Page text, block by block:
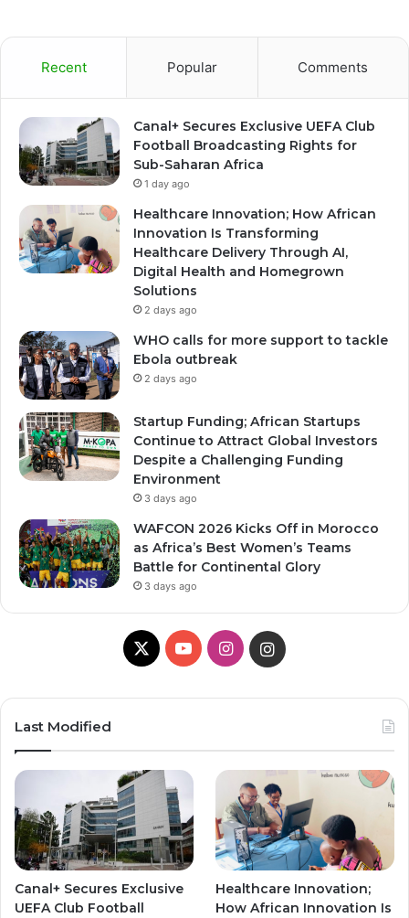
Recent Popular Comments
Canal+ Secures Exclusive UEFA Club
Football Broadcasting Rights for
Sub-Saharan Africa
1 day ago
Healthcare Innovation; How African
Innovation Is Transforming
Healthcare Delivery Through AI,
Digital Health and Homegrown
Solutions
2 days ago
WHO calls for more support to tackle
Ebola outbreak
2 days ago
Startup Funding; African Startups
Continue to Attract Global Investors
Despite a Challenging Funding
Environment
3 days ago
WAFCON 2026 Kicks Off in Morocco
as Africa’s Best Women’s Teams
Battle for Continental Glory
3 days ago
X
Y
T
b
e
I
t
a
g
r
a
a
g
r
a
Last Modified
Canal+ Secures Exclusive
UEFA Club Football
Healthcare Innovation;
How African Innovation Is